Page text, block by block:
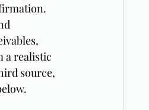
a realistic
source,